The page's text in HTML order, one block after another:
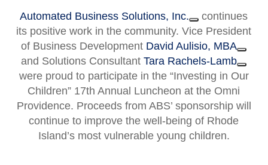
Automated Business Solutions, Inc.
continues
its positive work in the community. Vice President
of Business Development David Aulisio, MBA
and Solutions ConsultantTara Rachels-Lamb
were proud to participate in the “Investing in Our
Children” 17th Annual Luncheon at the Omni
Providence. Proceeds from ABS’ sponsorship will
continue to improve the well-being of Rhode
Island’s most vulnerable young children.